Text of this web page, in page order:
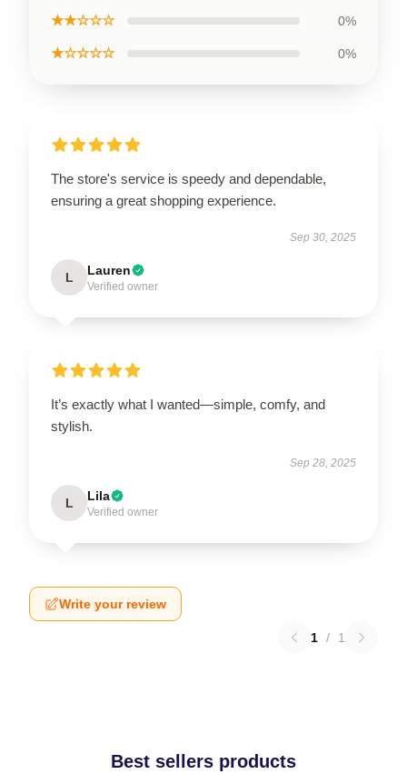
★★☆☆☆ 0%
★☆☆☆☆ 0%
The store's service is speedy and dependable,
ensuring a great shopping experience.
Sep 30, 2025
L Lauren
Verified owner
It’s exactly what I wanted—simple, comfy, and
stylish.
Sep 28, 2025
L Lila
Verified owner
Write your review
1 / 1
Best sellers products